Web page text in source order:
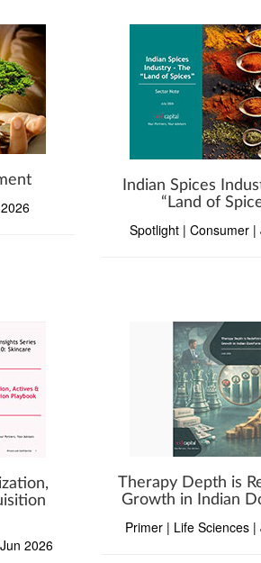
Indian Spices
“Land of
Spotlight | Consumer |
2026
Therapy Depth is
Growth in Indian
Primer | Life Sciences